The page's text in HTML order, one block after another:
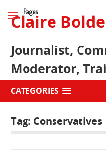
Claire
Journalist,
Moderator,
CATEGORIES
Tag: Conservatives
Pages